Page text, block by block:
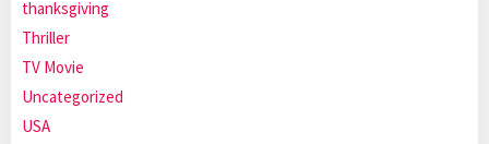
thanksgiving
Thriller
TV Movie
Uncategorized
USA